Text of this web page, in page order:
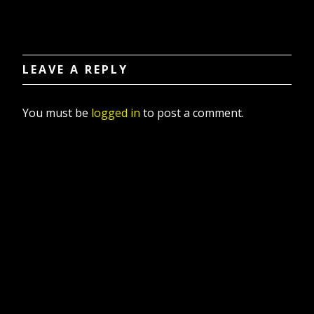
LEAVE A REPLY
You must be logged in to post a comment.